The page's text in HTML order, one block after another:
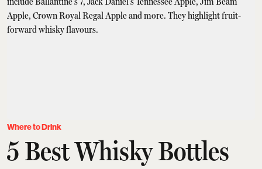
Where to Drink
5 Best Whisky Bottles